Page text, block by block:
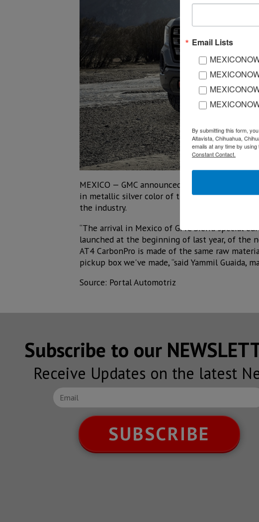
MEXICO — GMC announced the arrival in
in metallic silver color of the new generation
the industry.
“The arrival in Mexico of GMC Sierra special
launched at the beginning of last year, of the
AT4 CarbonPro is made of the same raw
pickup box we've made, “said Yammil Guaida,
Source: Portal Automotriz
Subscribe to our
Receive Updates on the latest
SUBSCRIBE
Email Lists
By submitting this form,
Altavista, Chihuahua,
emails at any time by
Constant Contact.